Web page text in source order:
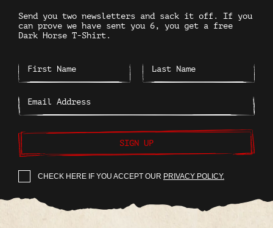
Send you two newsletters and sack it off. If you
can prove we have sent you 6, you get a free
Dark Horse T-Shirt.
SIGN UP
CHECK HERE IF YOU ACCEPT OUR PRIVACY POLICY.